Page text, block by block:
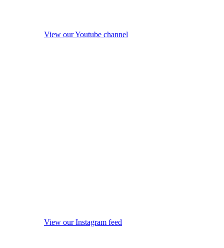
View our Youtube channel
View our Instagram feed